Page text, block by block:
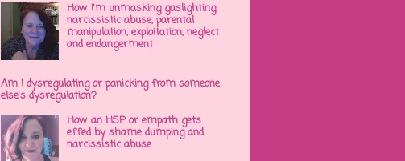
How I'm unmasking gaslighting,
narcissistic abuse, parental
manipulation, exploitation, neglect
and endangerment
Am I dysregulating or panicking from someone
else's dysregulation?
How an HSP or empath gets
effed by shame dumping and
narcissistic abuse